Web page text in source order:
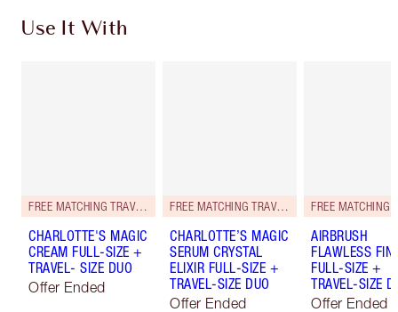
Use It With
FREE MATCHING TRAVEL-SIZE!
CHARLOTTE'S MAGIC
CREAM FULL-SIZE +
TRAVEL- SIZE DUO
Offer Ended
FREE MATCHING TRAVEL-SIZE!
CHARLOTTE’S MAGIC
SERUM CRYSTAL
ELIXIR FULL-SIZE +
TRAVEL-SIZE DUO
Offer Ended
AIRBRUSH
FLAWLESS
FULL-SIZE +
TRAVEL-SIZE
Offer Ended